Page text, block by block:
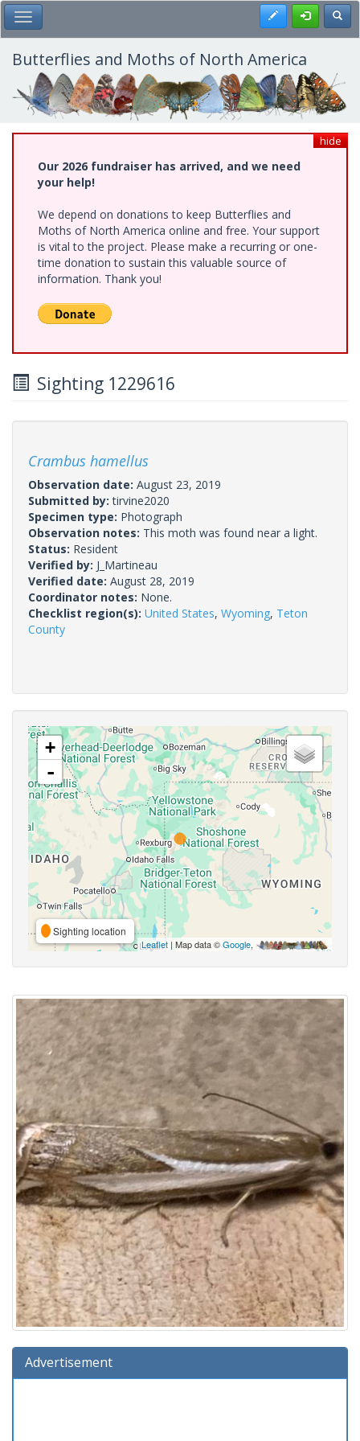
Skip
to
main
content
Toggle Main Menu Register
Butterflies and Moths of North America
hide
Our 2026 fundraiser has arrived, and we need
your help!
We depend on donations to keep Butterflies and
Moths of North America online and free. Your support
is vital to the project. Please make a recurring or one-
time donation to sustain this valuable source of
information. Thank you!
Sighting 1229616
Crambus hamellus
Observation date: August 23, 2019
Submitted by:tirvine2020
Specimen type: Photograph
Observation notes: This moth was found near a light.
Status: Resident
Verified by: J_Martineau
Verified date: August 28, 2019
Coordinator notes: None.
Checklist region(s): United States, Wyoming, Teton
County
+
-
Sighting location
Leaflet | Map data ©Google,
Advertisement